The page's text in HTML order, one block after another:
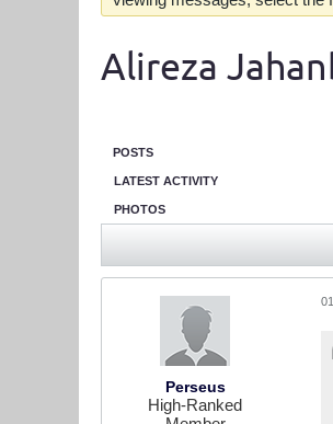
Alireza
POSTS
LATEST ACTIVITY
PHOTOS
Perseus
High-Ranked